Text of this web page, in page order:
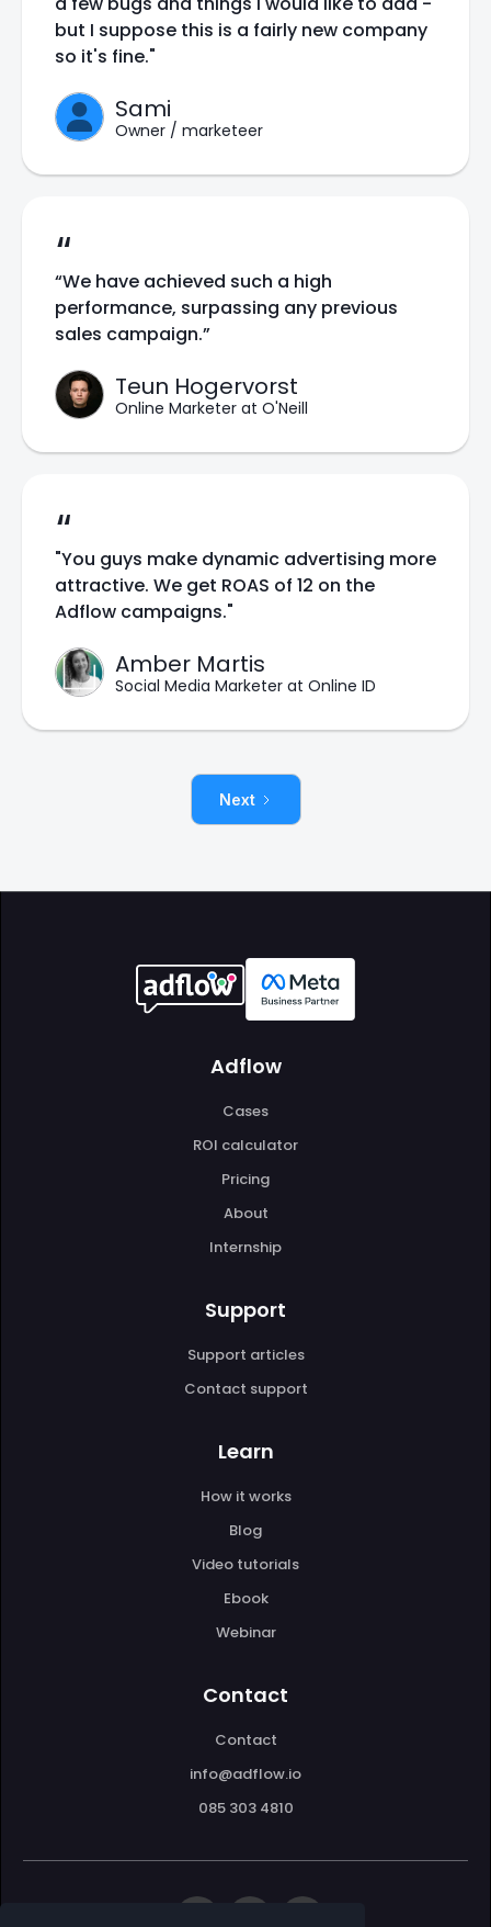
but I suppose this is a fairly new company
so it's fine."
Sami
Owner / marketeer
“
“We have achieved such a high
performance, surpassing any previous
sales campaign.”
Teun Hogervorst
Online Marketer at O'Neill
“
"You guys make dynamic advertising more
attractive. We get ROAS of 12 on the
Adflow campaigns."
Amber Martis
Social Media Marketer at Online ID
Next
Adflow
Cases
ROI calculator
Pricing
About
Internship
Support
Support articles
Contact support
Learn
How it works
Blog
Video tutorials
Ebook
Webinar
Contact
Contact
info@adflow.io
085 303 4810